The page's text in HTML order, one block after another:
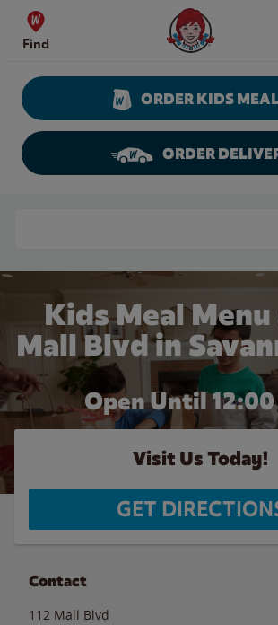
Skip to content
Find
Wendy's Website
ORDER KIDS
ORDER
Kids Meal Menu
Mall Blvd in
Open Until
Visit Us Today!
GET
Contact
112 Mall Blvd